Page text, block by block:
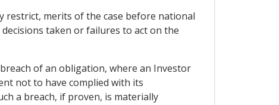
restrict, merits of the case before national
taken or failures to act on the
of an obligation, where an Investor
not to have complied with its
a breach, if proven, is materially